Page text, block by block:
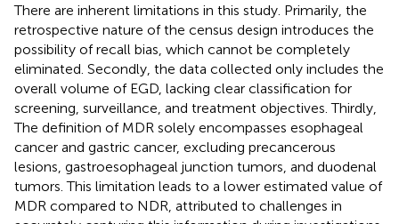
There are inherent limitations in this study. Primarily, the
retrospective nature of the census design introduces the
possibility of recall bias, which cannot be completely
eliminated. Secondly, the data collected only includes the
overall volume of EGD, lacking clear classification for
screening, surveillance, and treatment objectives. Thirdly,
The definition of MDR solely encompasses esophageal
cancer and gastric cancer, excluding precancerous
lesions, gastroesophageal junction tumors, and duodenal
tumors. This limitation leads to a lower estimated value of
MDR compared to NDR, attributed to challenges in